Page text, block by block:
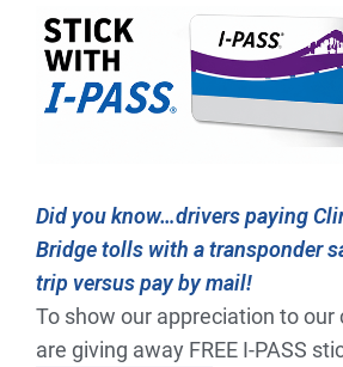
Did you know…drivers paying
Bridge tolls with a transponder
trip versus pay by mail!
To show our appreciation to our
are giving away FREE I-PASS